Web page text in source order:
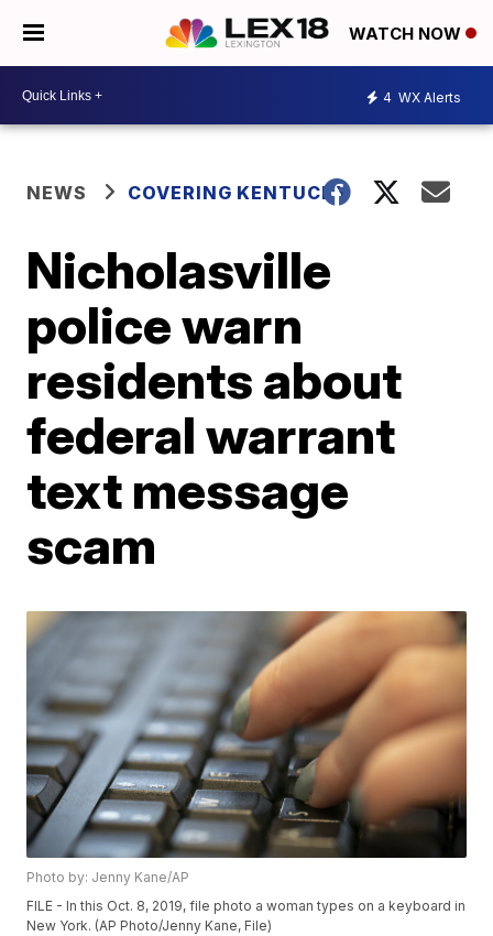
WATCH NOW
4 WX Alerts
NEWS COVERING KENTUCKY
Nicholasville
police warn
residents about
federal warrant
text message
scam
Photo by: Jenny Kane/AP
FILE - In this Oct. 8, 2019, file photo a woman types on a keyboard in
New York. (AP Photo/Jenny Kane, File)